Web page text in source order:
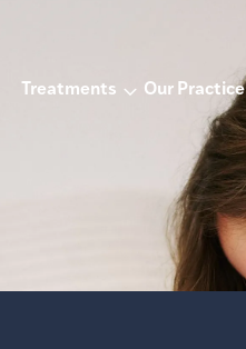
Treatments Our Practice